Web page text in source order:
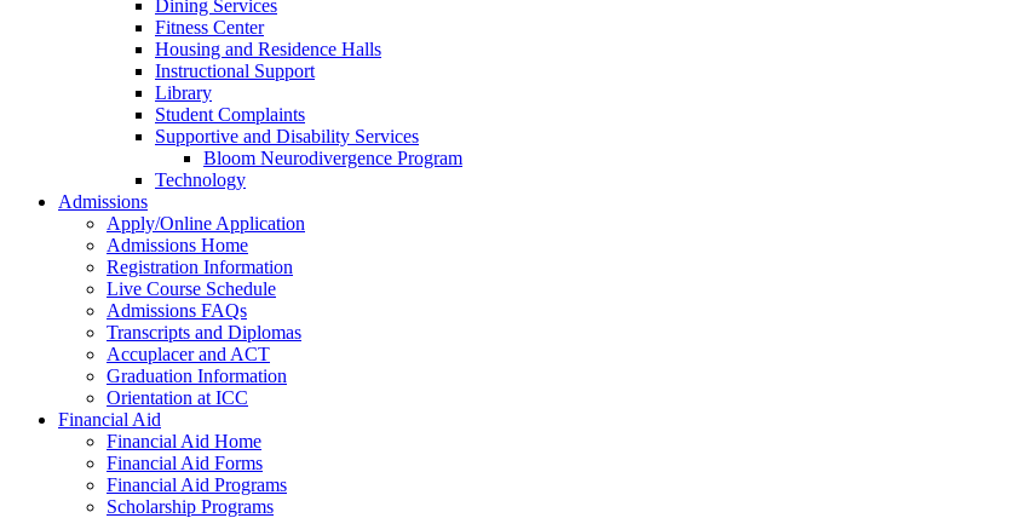
Dining Services
Fitness Center
Housing and Residence Halls
Instructional Support
Library
Student Complaints
Supportive and Disability Services
Bloom Neurodivergence Program
Technology
Admissions
Apply/Online Application
Admissions Home
Registration Information
Live Course Schedule
Admissions FAQs
Transcripts and Diplomas
Accuplacer and ACT
Graduation Information
Orientation at ICC
Financial Aid
Financial Aid Home
Financial Aid Forms
Financial Aid Programs
Scholarship Programs